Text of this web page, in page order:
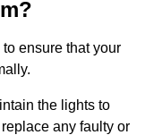
ensure that your
the lights to
any faulty or